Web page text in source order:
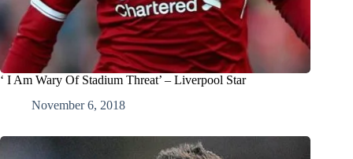
‘ I Am Wary Of Stadium Threat’ – Liverpool Star
November 6, 2018